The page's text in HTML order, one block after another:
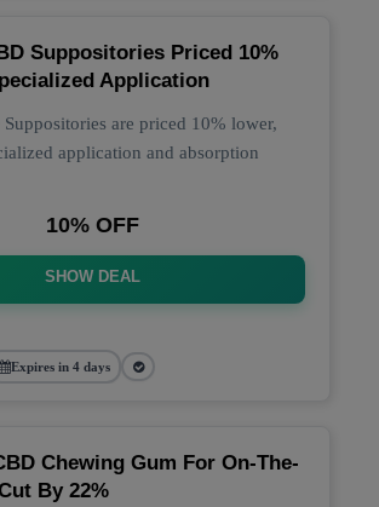
Suppositories Priced 10%
Application
are priced 10% lower,
application and absorption
10% OFF
SHOW DEAL
Expires in 4 days
Chewing Gum For On-The-
By 22%